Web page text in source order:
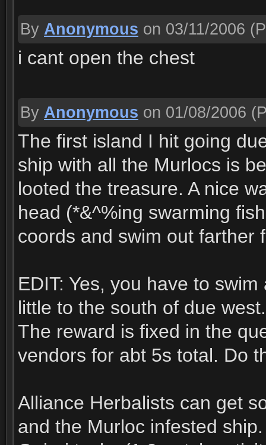
By Anonymous on 03/11/2006
i cant open the chest
By Anonymous on 01/08/2006
The first island I hit going
ship with all the Murlocs is
looted the treasure. A nice
head (*&^%ing swarming
coords and swim out farther
EDIT: Yes, you have to
little to the south of due west.
The reward is fixed in the
vendors for abt 5s total. Do
Alliance Herbalists can get
and the Murloc infested